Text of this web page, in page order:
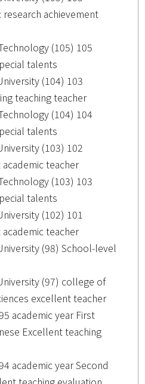
research achievement
(105) 105
talents
(104) 103
teaching teacher
(104) 104
talents
(103) 102
teacher
(103) 103
talents
(102) 101
teacher
(98) School-level
(97) college of
excellent teacher
academic year First
Excellent teaching
academic year Second